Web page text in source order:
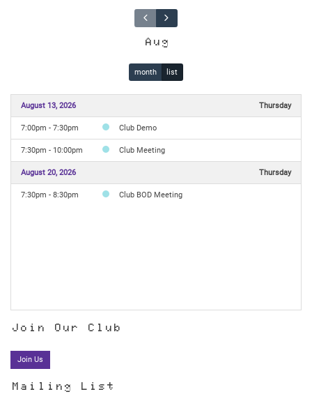
Aug
month list
August 13, 2026 Thursday
7:00pm - 7:30pm Club Demo
7:30pm - 10:00pm Club Meeting
August 20, 2026 Thursday
7:30pm - 8:30pm Club BOD Meeting
Join Our Club
Join Us
Mailing List